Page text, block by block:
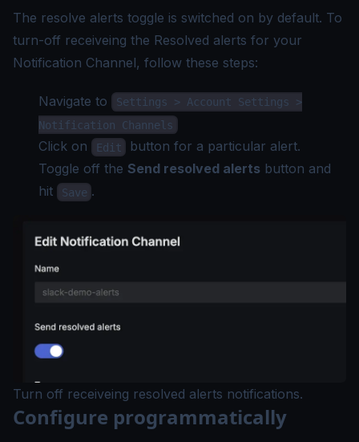
The resolve alerts toggle is switched on by default. To
turn-off receiveing the Resolved alerts for your
Notification Channel, follow these steps:
Navigate to
Settings > Account Settings >
Notification Channels
Click on Edit
button for a particular alert.
Toggle off the Send resolved alerts button and
hit
Save .
Turn off receiveing resolved alerts notifications.
Configure programmatically